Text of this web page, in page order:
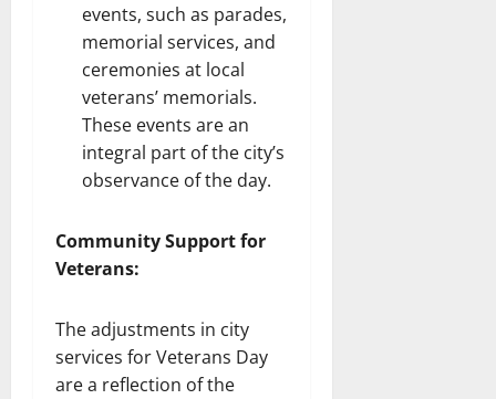
events, such as parades,
memorial services, and
ceremonies at local
veterans’ memorials.
These events are an
integral part of the city’s
observance of the day.
Community Support for
Veterans:
The adjustments in city
services for Veterans Day
are a reflection of the